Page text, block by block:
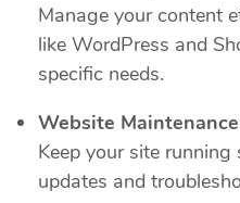
Manage your content
like WordPress and
specific needs.
Website
Keep your site
updates and